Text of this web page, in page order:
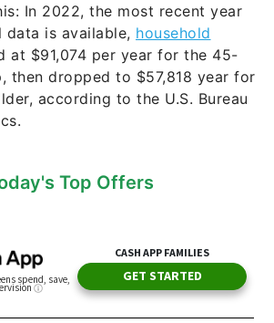
In 2022, the most recent year
data is available, household
at $91,074 per year for the 45-
then dropped to $57,818 year for
according to the U.S. Bureau
Top Offers